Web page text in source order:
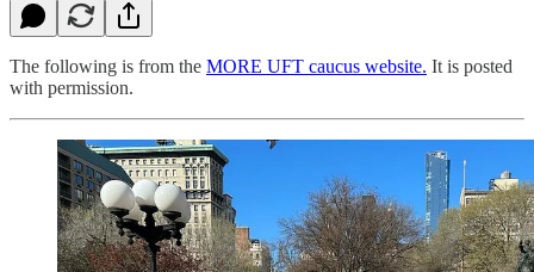
The following is from the MORE UFT caucus website. It is posted
with permission.